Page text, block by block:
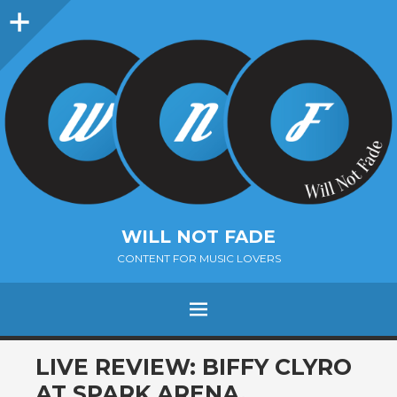
Sidebar
WILL NOT FADE
CONTENT FOR MUSIC LOVERS
Menu
SKIP
TO
LIVE REVIEW: BIFFY CLYRO